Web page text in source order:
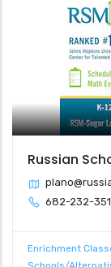
Russian
682-232-
Enrichment